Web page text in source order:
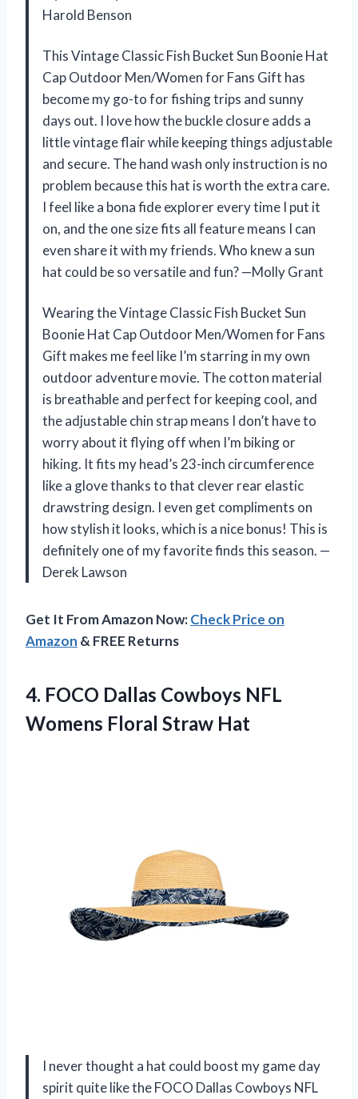
Harold Benson
This Vintage Classic Fish Bucket Sun Boonie Hat
Cap Outdoor Men/Women for Fans Gift has
become my go-to for fishing trips and sunny
days out. I love how the buckle closure adds a
little vintage flair while keeping things adjustable
and secure. The hand wash only instruction is no
problem because this hat is worth the extra care.
I feel like a bona fide explorer every time I put it
on, and the one size fits all feature means I can
even share it with my friends. Who knew a sun
hat could be so versatile and fun? —Molly Grant
Wearing the Vintage Classic Fish Bucket Sun
Boonie Hat Cap Outdoor Men/Women for Fans
Gift makes me feel like I’m starring in my own
outdoor adventure movie. The cotton material
is breathable and perfect for keeping cool, and
the adjustable chin strap means I don’t have to
worry about it flying off when I’m biking or
hiking. It fits my head’s 23-inch circumference
like a glove thanks to that clever rear elastic
drawstring design. I even get compliments on
how stylish it looks, which is a nice bonus! This is
definitely one of my favorite finds this season. —
Derek Lawson
Get It From Amazon Now:Check Price on
Amazon & FREE Returns
4. FOCO Dallas Cowboys NFL
Womens Floral Straw Hat
I never thought a hat could boost my game day
spirit quite like the FOCO Dallas Cowboys NFL